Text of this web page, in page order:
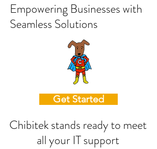
Empowering Businesses with
Seamless Solutions
Get Started
Chibitek stands ready to meet
all your IT support